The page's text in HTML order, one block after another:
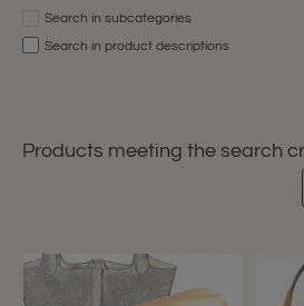
Search in subcategories
Search in product descriptions
Products meeting the search